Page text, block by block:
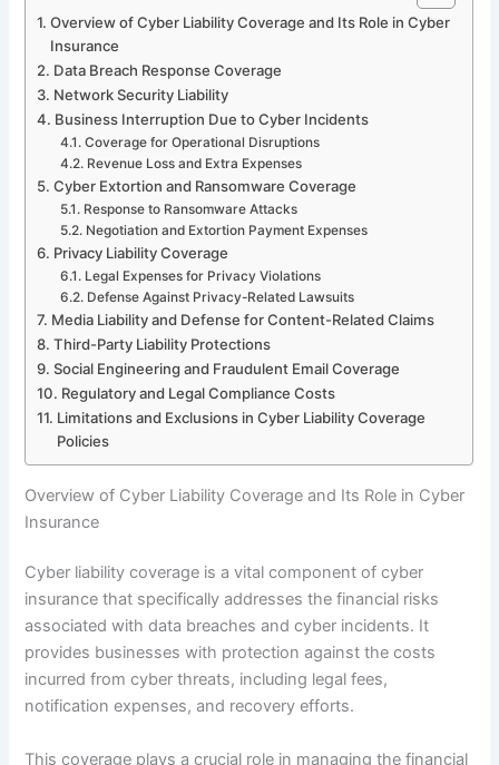
Overview of Cyber Liability Coverage and Its Role in Cyber
Insurance
Data Breach Response Coverage
Network Security Liability
Business Interruption Due to Cyber Incidents
Coverage for Operational Disruptions
Revenue Loss and Extra Expenses
Cyber Extortion and Ransomware Coverage
Response to Ransomware Attacks
Negotiation and Extortion Payment Expenses
Privacy Liability Coverage
Legal Expenses for Privacy Violations
Defense Against Privacy-Related Lawsuits
Media Liability and Defense for Content-Related Claims
Third-Party Liability Protections
Social Engineering and Fraudulent Email Coverage
Regulatory and Legal Compliance Costs
Limitations and Exclusions in Cyber Liability Coverage
Policies
Overview of Cyber Liability Coverage and Its Role in Cyber
Insurance
Cyber liability coverage is a vital component of cyber
insurance that specifically addresses the financial risks
associated with data breaches and cyber incidents. It
provides businesses with protection against the costs
incurred from cyber threats, including legal fees,
notification expenses, and recovery efforts.
This coverage plays a crucial role in managing the financial